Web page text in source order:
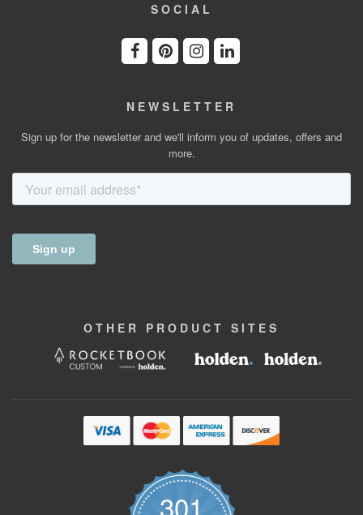
SOCIAL
NEWSLETTER
Sign up for the newsletter and we'll inform you of updates, offers and
more.
OTHER PRODUCT SITES
301